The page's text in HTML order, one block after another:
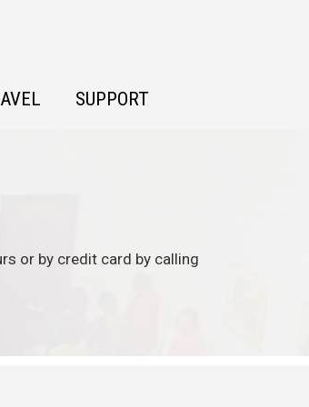
SUPPORT
or by credit card by calling